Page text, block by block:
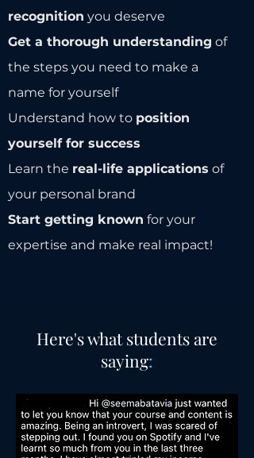
recognition you deserve
Get a thorough understanding of
the steps you need to make a
name for yourself
Understand how to position
yourself for success
Learn the real-life applications of
your personal brand
Start getting known for your
expertise and make real impact!
Here's what students are
saying: